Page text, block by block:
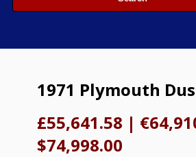
1971 Plymouth
£55,641.58 |
$74,998.00